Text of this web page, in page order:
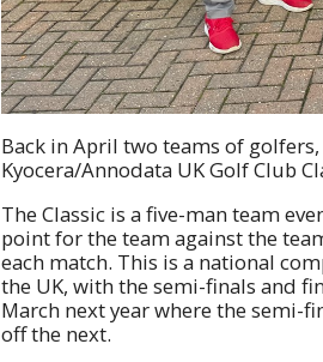
Back in April two teams of
Kyocera/Annodata UK Golf Club
The Classic is a five-man team
point for the team against the
each match. This is a national
the UK, with the semi-finals and
March next year where the semi-
off the next.